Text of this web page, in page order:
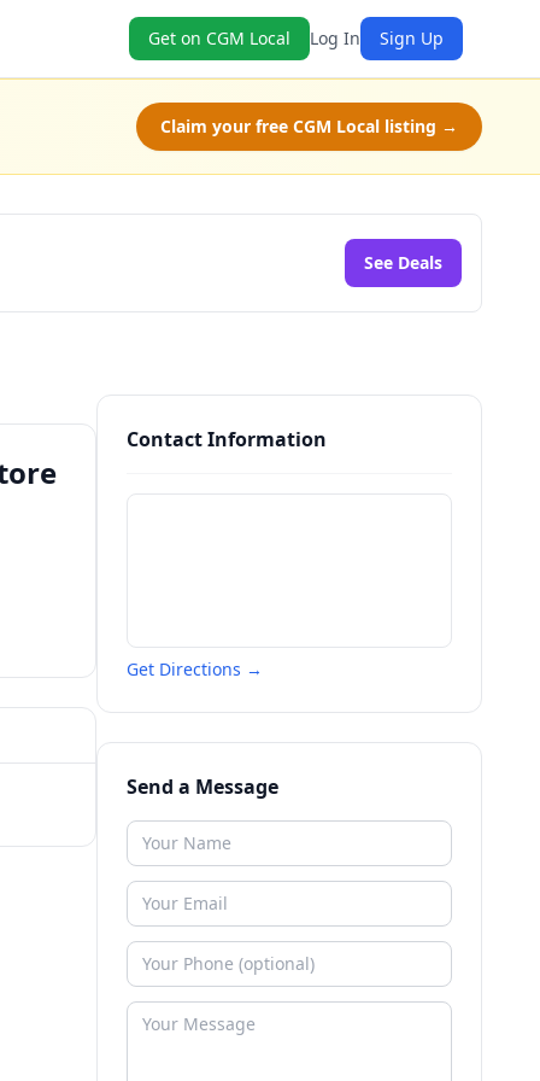
Get on CGM Local Log In Sign Up
Claim your free CGM Local listing →
See Deals
Contact Information
Get Directions →
Send a Message